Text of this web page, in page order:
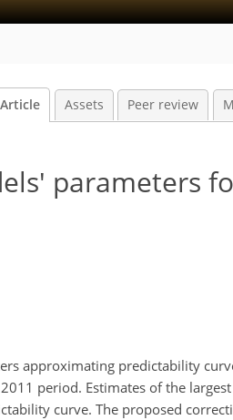
Article Assets Peer review
parameters
approximating predictability
period. Estimates of the
curve. The proposed